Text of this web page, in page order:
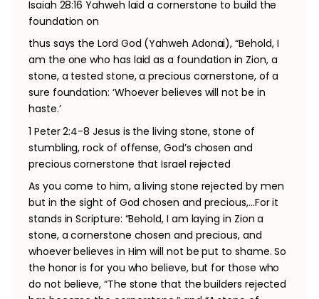
Isaiah 28:16 Yahweh laid a cornerstone to build the
foundation on
thus says the Lord God (Yahweh Adonai), “Behold, I
am the one who has laid as a foundation in Zion, a
stone, a tested stone, a precious cornerstone, of a
sure foundation: ‘Whoever believes will not be in
haste.’
1 Peter 2:4-8 Jesus is the living stone, stone of
stumbling, rock of offense, God’s chosen and
precious cornerstone that Israel rejected
As you come to him, a living stone rejected by men
but in the sight of God chosen and precious,...For it
stands in Scripture: “Behold, I am laying in Zion a
stone, a cornerstone chosen and precious, and
whoever believes in Him will not be put to shame. So
the honor is for you who believe, but for those who
do not believe, “The stone that the builders rejected